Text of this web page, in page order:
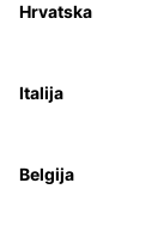
Hrvatska
Italija
Belgija